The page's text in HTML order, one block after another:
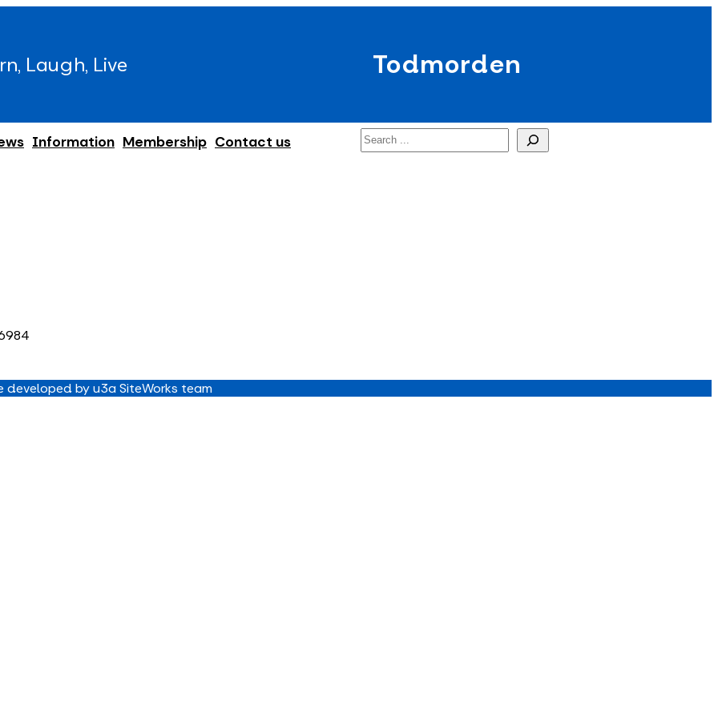
Laugh, Live Todmorden
Information Membership Contact us Search
developed by u3a SiteWorks team